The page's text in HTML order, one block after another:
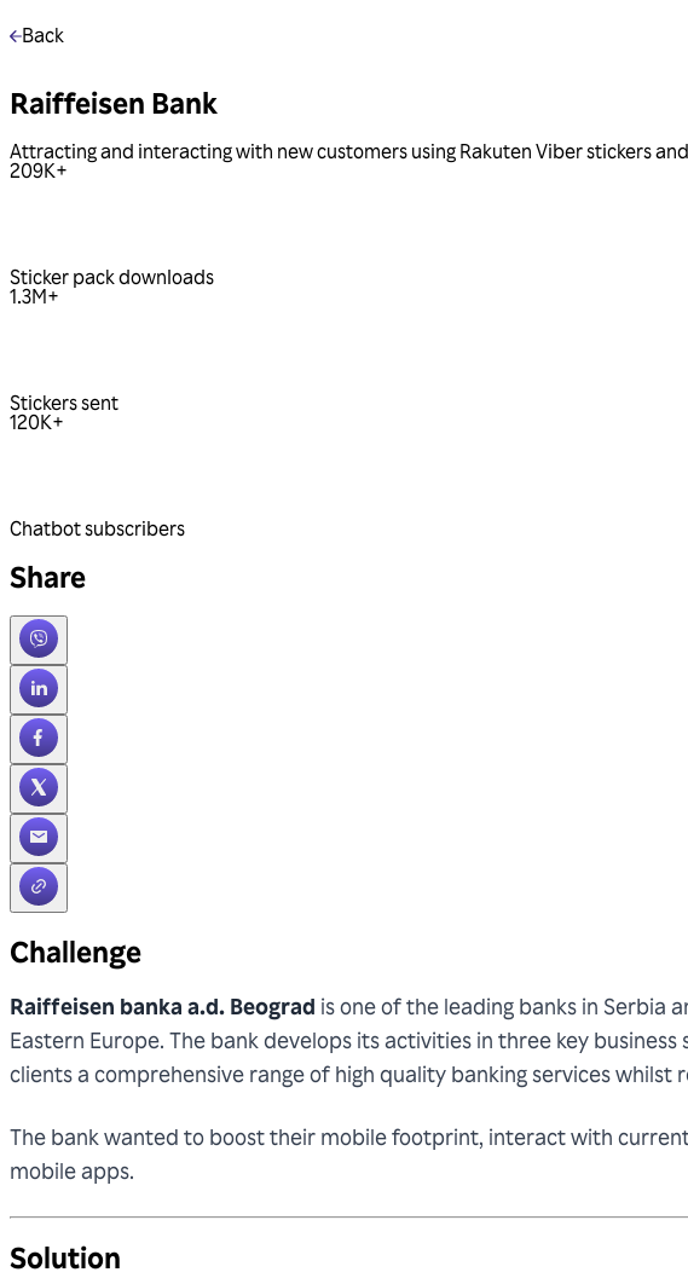
Back
Raiffeisen Bank
Attracting and interacting with new customers using Rakuten Viber stickers
209K+
Sticker pack downloads
1.3M+
Stickers sent
120K+
Chatbot subscribers
Share
Challenge
Raiffeisen banka a.d. Beograd is one of the leading banks in Serbia
Eastern Europe. The bank develops its activities in three key
clients a comprehensive range of high quality banking services
The bank wanted to boost their mobile footprint, interact with
mobile apps.
Solution